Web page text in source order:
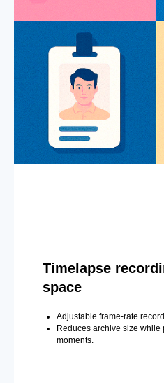
Timelapse
space
Adjustable frame-rate
Reduces archive size
moments.